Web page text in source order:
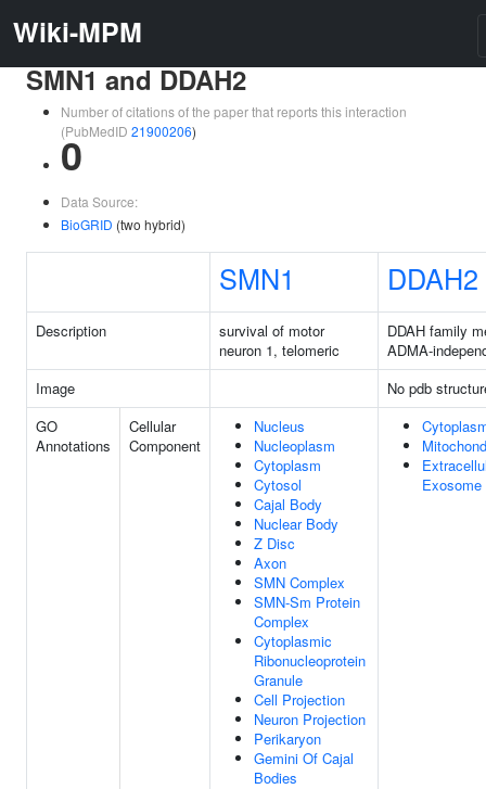
Wiki-MPM
SMN1 and DDAH2
Number of citations of the paper that reports this interaction
(PubMedID 21900206)
0
Data Source:
BioGRID (two hybrid)
SMN1 DDAH2
Description
survival of motor
neuron 1, telomeric
DDAH family
ADMA-
Image
No pdb
GO
Annotations
Cellular
Component
Nucleus
Nucleoplasm
Cytoplasm
Cytosol
Cajal Body
Nuclear Body
Z Disc
Axon
SMN Complex
SMN-Sm Protein
Complex
Cytoplasmic
Ribonucleoprotein
Granule
Cell Projection
Neuron Projection
Perikaryon
Gemini Of Cajal
Bodies
Exosome